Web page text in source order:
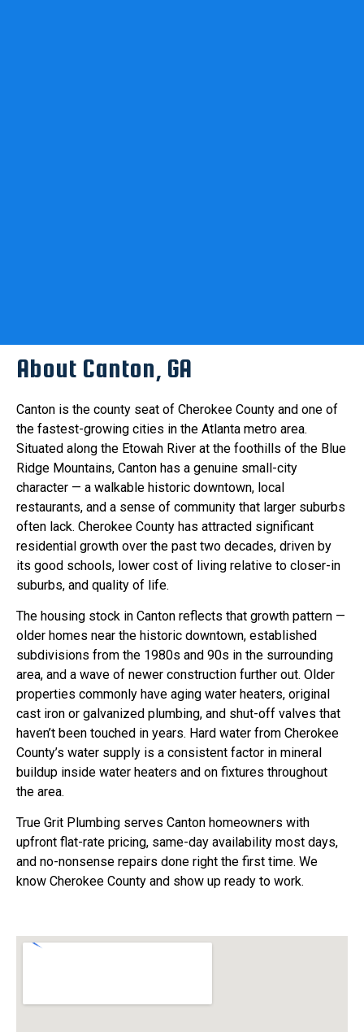
About Canton, GA
Canton is the county seat of Cherokee County and one of
the fastest-growing cities in the Atlanta metro area.
Situated along the Etowah River at the foothills of the Blue
Ridge Mountains, Canton has a genuine small-city
character — a walkable historic downtown, local
restaurants, and a sense of community that larger suburbs
often lack. Cherokee County has attracted significant
residential growth over the past two decades, driven by
its good schools, lower cost of living relative to closer-in
suburbs, and quality of life.
The housing stock in Canton reflects that growth pattern —
older homes near the historic downtown, established
subdivisions from the 1980s and 90s in the surrounding
area, and a wave of newer construction further out. Older
properties commonly have aging water heaters, original
cast iron or galvanized plumbing, and shut-off valves that
haven’t been touched in years. Hard water from Cherokee
County’s water supply is a consistent factor in mineral
buildup inside water heaters and on fixtures throughout
the area.
True Grit Plumbing serves Canton homeowners with
upfront flat-rate pricing, same-day availability most days,
and no-nonsense repairs done right the first time. We
know Cherokee County and show up ready to work.